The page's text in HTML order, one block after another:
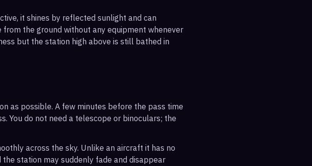
it shines by reflected sunlight and can
the ground without any equipment whenever
but the station high above is still bathed in
as possible. A few minutes before the pass time
You do not need a telescope or binoculars; the
across the sky. Unlike an aircraft it has no
station may suddenly fade and disappear